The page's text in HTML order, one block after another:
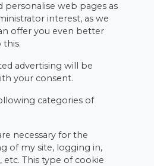
personalise web pages as
interest, as we
offer you even better
this.
advertising will be
your consent.
categories of
necessary for the
of my site, logging in,
This type of cookie